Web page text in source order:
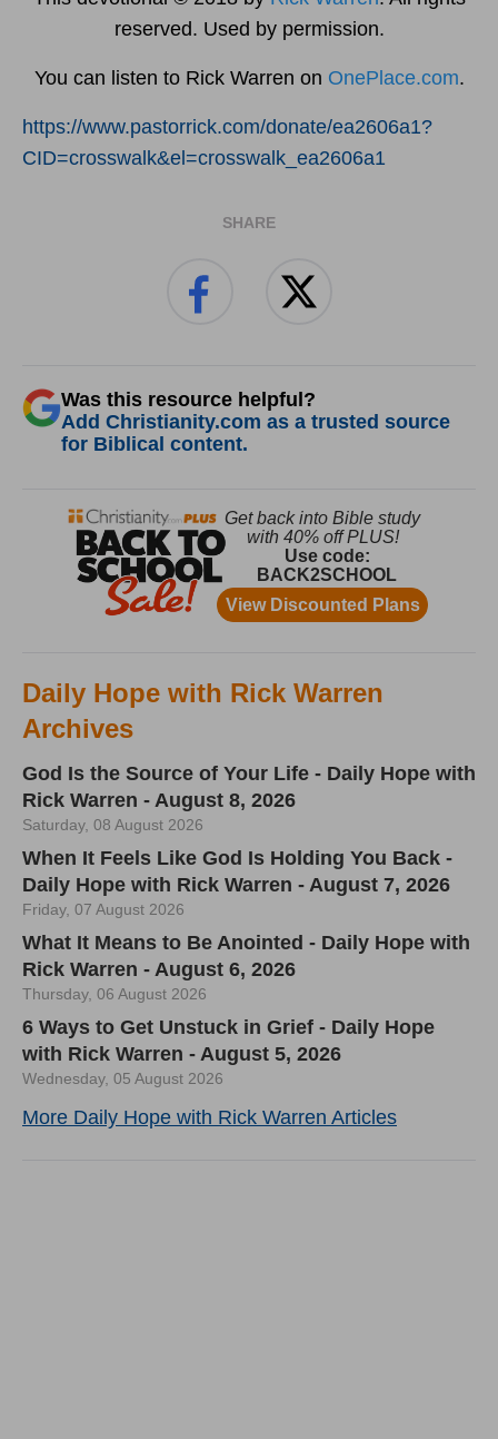
reserved. Used by permission.
You can listen to Rick Warren on OnePlace.com.
https://www.pastorrick.com/donate/ea2606a1?
CID=crosswalk&el=crosswalk_ea2606a1
SHARE
Was this resource helpful?
Add Christianity.com as a trusted source
for Biblical content.
Daily Hope with Rick Warren
Archives
God Is the Source of Your Life - Daily Hope with
Rick Warren - August 8, 2026
Saturday, 08 August 2026
When It Feels Like God Is Holding You Back -
Daily Hope with Rick Warren - August 7, 2026
Friday, 07 August 2026
What It Means to Be Anointed - Daily Hope with
Rick Warren - August 6, 2026
Thursday, 06 August 2026
6 Ways to Get Unstuck in Grief - Daily Hope
with Rick Warren - August 5, 2026
Wednesday, 05 August 2026
More Daily Hope with Rick Warren Articles